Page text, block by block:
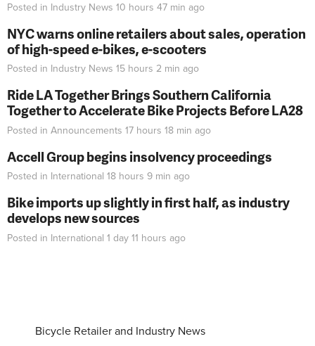
Posted in Industry News 10 hours 47 min ago
NYC warns online retailers about sales, operation
of high-speed e-bikes, e-scooters
Posted in Industry News 15 hours 2 min ago
Ride LA Together Brings Southern California
Together to Accelerate Bike Projects Before LA28
Posted in Announcements 17 hours 18 min ago
Accell Group begins insolvency proceedings
Posted in International 18 hours 9 min ago
Bike imports up slightly in first half, as industry
develops new sources
Posted in International 1 day 11 hours ago
Bicycle Retailer and Industry News